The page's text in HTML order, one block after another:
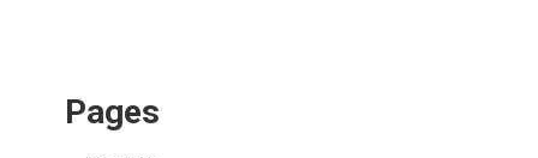
Pages